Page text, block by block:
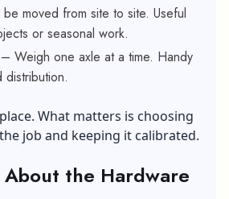
moved from site to site. Useful
or seasonal work.
– Weigh one axle at a time. Handy
What matters is choosing
job and keeping it calibrated.
About the Hardware